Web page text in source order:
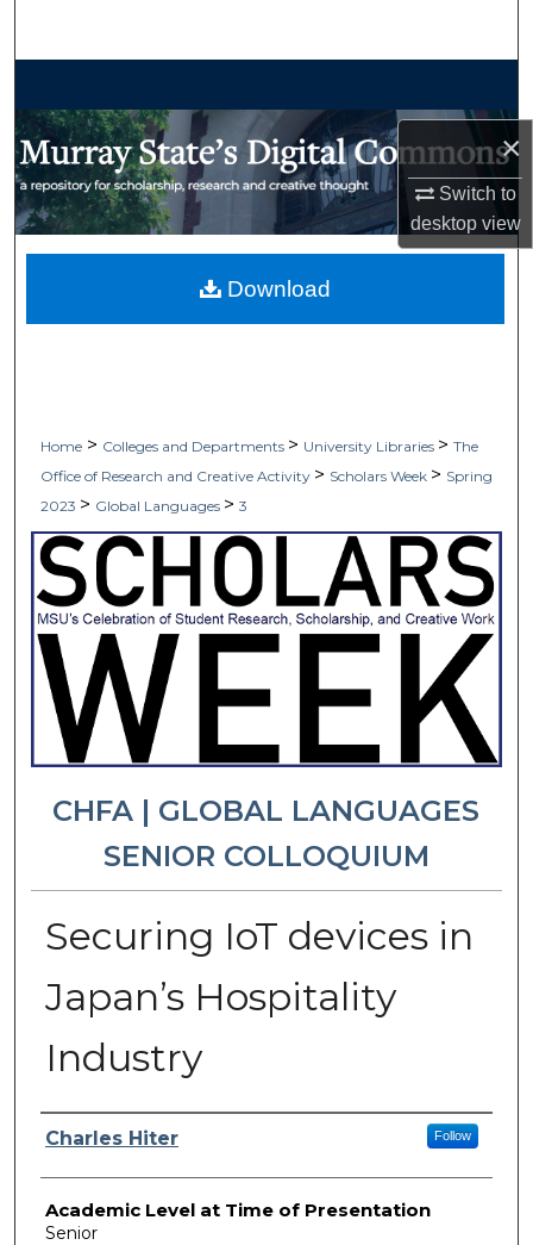
×
Switch to
desktopview
My Account
Home > Colleges and Departments > University Libraries > The
Office of Research and Creative Activity > Scholars Week > Spring
2023 > Global Languages > 3
CHFA | GLOBAL LANGUAGES
SENIOR COLLOQUIUM
Securing IoT devices in
Japan’s Hospitality
Industry
Presenter Information
Charles Hiter Follow
Academic Level at Time of Presentation
Senior
Download